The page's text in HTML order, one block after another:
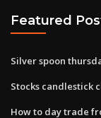
Featured
Silver spoon
Stocks candlestick
How to day trade